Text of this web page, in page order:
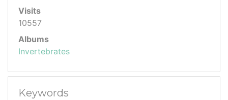
Visits
10557
Albums
Invertebrates
Keywords